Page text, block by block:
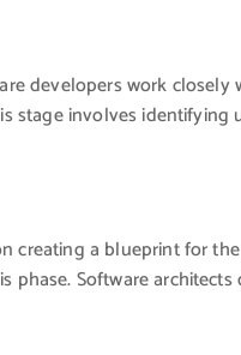
developers work
stage involves identifying
creating a blueprint for
phase. Software